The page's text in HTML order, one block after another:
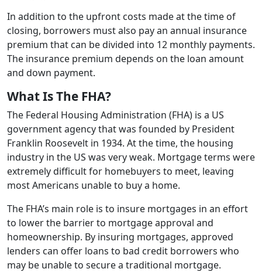
In addition to the upfront costs made at the time of
closing, borrowers must also pay an annual insurance
premium that can be divided into 12 monthly payments.
The insurance premium depends on the loan amount
and down payment.
What Is The FHA?
The Federal Housing Administration (FHA) is a US
government agency that was founded by President
Franklin Roosevelt in 1934. At the time, the housing
industry in the US was very weak. Mortgage terms were
extremely difficult for homebuyers to meet, leaving
most Americans unable to buy a home.
The FHA’s main role is to insure mortgages in an effort
to lower the barrier to mortgage approval and
homeownership. By insuring mortgages, approved
lenders can offer loans to bad credit borrowers who
may be unable to secure a traditional mortgage.